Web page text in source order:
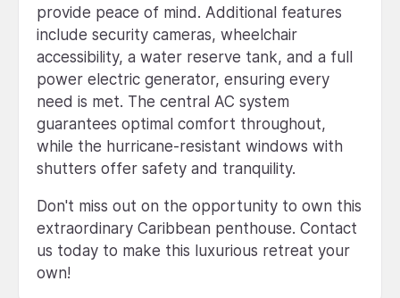
provide peace of mind. Additional features
include security cameras, wheelchair
accessibility, a water reserve tank, and a full
power electric generator, ensuring every
need is met. The central AC system
guarantees optimal comfort throughout,
while the hurricane-resistant windows with
shutters offer safety and tranquility.
Don't miss out on the opportunity to own this
extraordinary Caribbean penthouse. Contact
us today to make this luxurious retreat your
own!